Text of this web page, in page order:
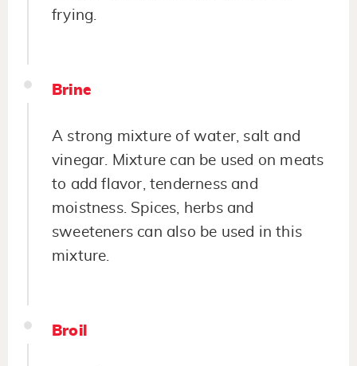
frying.
Brine
A strong mixture of water, salt and
vinegar. Mixture can be used on meats
to add flavor, tenderness and
moistness. Spices, herbs and
sweeteners can also be used in this
mixture.
Broil